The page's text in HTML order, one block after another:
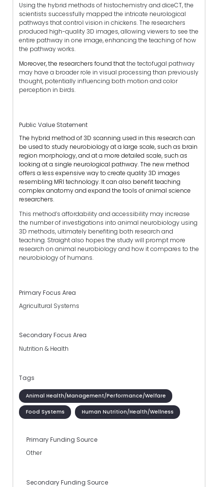
Using the hybrid methods of histochemistry and diceCT, the
scientists successfully mapped the intricate neurological
pathways that control vision in chickens. The researchers
produced high-quality 3D images, allowing viewers to see the
entire pathway in one image, enhancing the teaching of how
the pathway works.
Moreover, the researchers found thatthe tectofugal pathway
may have a broader role in visual processing than previously
thought, potentially influencing both motion and color
perception in birds.
Public Value Statement
The hybrid method of 3D scanning used in this research can
be used to study neurobiology at a large scale, such as brain
region morphology, and at a more detailed scale, such as
looking at a single neurological pathway.The new method
offers a less expensive way to create quality 3D images
resembling MRI technology. It can also benefit teaching
complex anatomy and expand the tools of animal science
researchers.
This method’s affordability and accessibility may increase
the number of investigations into animal neurobiology using
3D methods, ultimately benefiting both research and
teaching. Straight also hopes the study will prompt more
research on animal neurobiology and how it compares to the
neurobiology of humans.
Primary Focus Area
Agricultural Systems
Secondary Focus Area
Nutrition & Health
Tags
Animal Health/Management/Performance/Welfare
Food Systems Human Nutrition/Health/Wellness
Primary Funding Source
Other
Secondary Funding Source